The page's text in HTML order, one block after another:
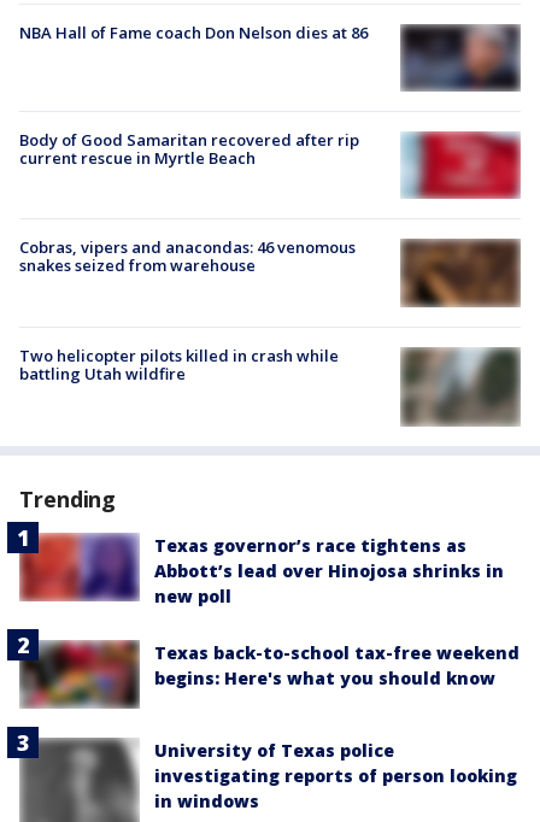
NBA Hall of Fame coach Don Nelson dies at 86
Body of Good Samaritan recovered after rip
current rescue in Myrtle Beach
Cobras, vipers and anacondas: 46 venomous
snakes seized from warehouse
Two helicopter pilots killed in crash while
battling Utah wildfire
Trending
Texas governor’s race tightens as
Abbott’s lead over Hinojosa shrinks in
new poll
Texas back-to-school tax-free weekend
begins: Here's what you should know
University of Texas police
investigating reports of person looking
in windows